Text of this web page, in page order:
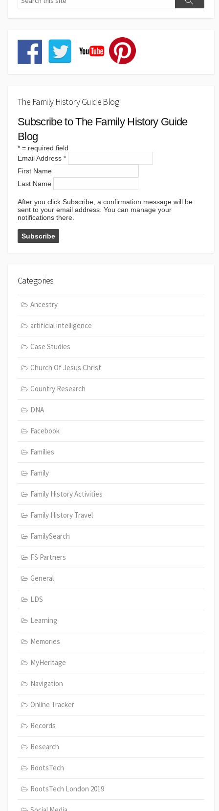
The Family History Guide Blog
Subscribe to The Family History Guide
Blog
* = required field
Email Address *
First Name
Last Name
After you click Subscribe, a confirmation message will be
sent to your email address. You can manage your
notifications there.
Categories
Ancestry
artificial intelligence
Case Studies
Church Of Jesus Christ
Country Research
DNA
Facebook
Families
Family
Family History Activities
Family History Travel
FamilySearch
FS Partners
General
LDS
Learning
Memories
MyHeritage
Navigation
Online Tracker
Records
Research
RootsTech
RootsTech London 2019